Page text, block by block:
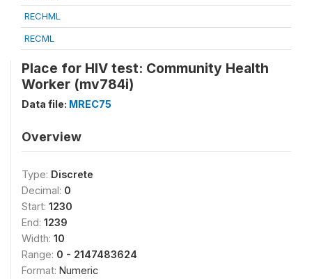
RECHML
RECML
Place for HIV test: Community Health
Worker (mv784i)
Data file: MREC75
Overview
Type: Discrete
Decimal: 0
Start: 1230
End: 1239
Width: 10
Range: 0 - 2147483624
Format: Numeric